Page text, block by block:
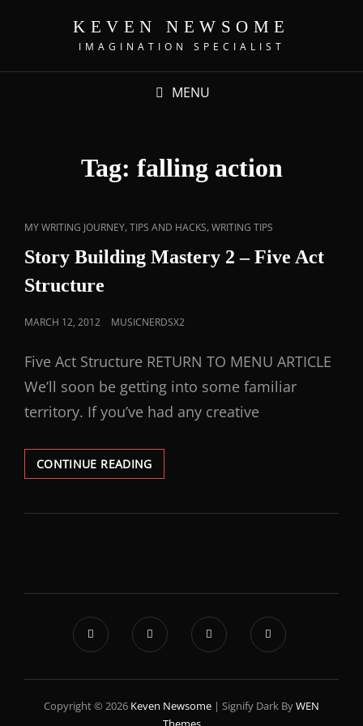
KEVEN NEWSOME
IMAGINATION SPECIALIST
MENU
Tag: falling action
MY WRITING JOURNEY,TIPS AND HACKS,WRITING TIPS
Story Building Mastery 2 – Five Act
Structure
MARCH 12, 2012 MUSICNERDSX2
Five Act Structure RETURN TO MENU ARTICLE
We’ll soon be getting into some familiar
territory. If you’ve had any creative
CONTINUE READING
Copyright © 2026 Keven Newsome | Signify Dark ByWEN